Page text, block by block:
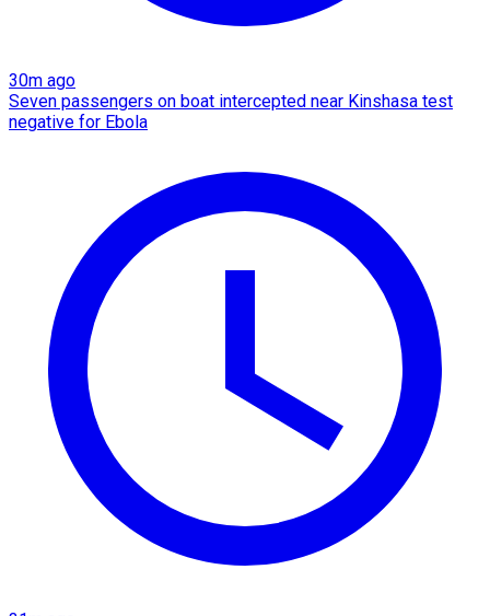
30m ago
Seven passengers on boat intercepted near Kinshasa test
negative for Ebola